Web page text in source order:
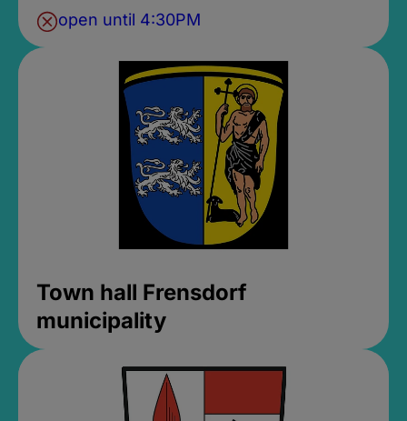
open until 4:30PM
Town hall Frensdorf
municipality